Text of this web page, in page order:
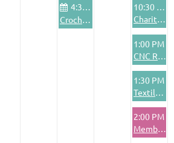
4:30 PM
Crochet Club
10:30 AM
Charitable Crafting Project
1:00 PM
CNC Router Basics Training
1:30 PM
Textile Area Safety Training
2:00 PM
Member Training